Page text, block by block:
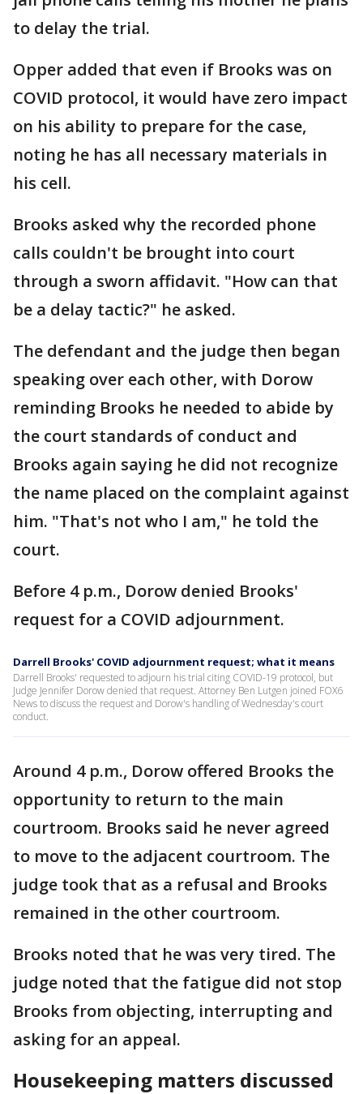
to delay the trial.
Opper added that even if Brooks was on
COVID protocol, it would have zero impact
on his ability to prepare for the case,
noting he has all necessary materials in
his cell.
Brooks asked why the recorded phone
calls couldn't be brought into court
through a sworn affidavit. "How can that
be a delay tactic?" he asked.
The defendant and the judge then began
speaking over each other, with Dorow
reminding Brooks he needed to abide by
the court standards of conduct and
Brooks again saying he did not recognize
the name placed on the complaint against
him. "That's not who I am," he told the
court.
Before 4 p.m., Dorow denied Brooks'
request for a COVID adjournment.
Darrell Brooks' COVID adjournment request; what it means
Darrell Brooks' requested to adjourn his trial citing COVID-19 protocol, but
Judge Jennifer Dorow denied that request. Attorney Ben Lutgen joined FOX6
News to discuss the request and Dorow's handling of Wednesday's court
conduct.
Around 4 p.m., Dorow offered Brooks the
opportunity to return to the main
courtroom. Brooks said he never agreed
to move to the adjacent courtroom. The
judge took that as a refusal and Brooks
remained in the other courtroom.
Brooks noted that he was very tired. The
judge noted that the fatigue did not stop
Brooks from objecting, interrupting and
asking for an appeal.
Housekeeping matters discussed